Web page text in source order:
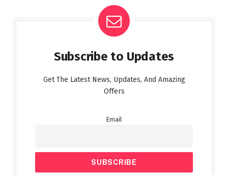
Subscribe to Updates
Get The Latest News, Updates, And Amazing
Offers
Email